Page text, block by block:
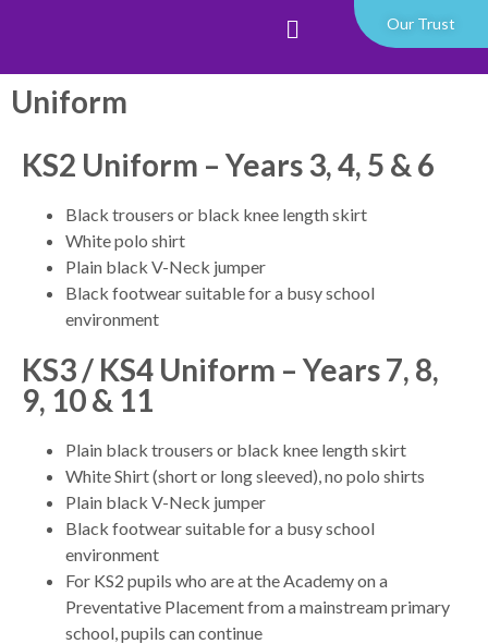
Our Trust
Uniform
KS2 Uniform – Years 3, 4, 5 & 6
Black trousers or black knee length skirt
White polo shirt
Plain black V-Neck jumper
Black footwear suitable for a busy school
environment
KS3 / KS4 Uniform – Years 7, 8,
9, 10 & 11
Plain black trousers or black knee length skirt
White Shirt (short or long sleeved), no polo shirts
Plain black V-Neck jumper
Black footwear suitable for a busy school
environment
For KS2 pupils who are at the Academy on a
Preventative Placement from a mainstream primary
school, pupils can continue